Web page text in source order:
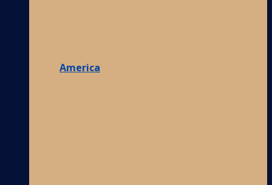
America